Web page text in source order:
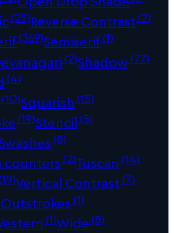
(25)Reverse Contrast(2)
(369)Semiserif(1)
(2)Shadow(77)
(4)
(10)Squarish (15)
(19)Stencil(5)
(8)
counters(2)Tuscan (14)
Vertical Contrast(7)
(1)
(1)Wide(8)